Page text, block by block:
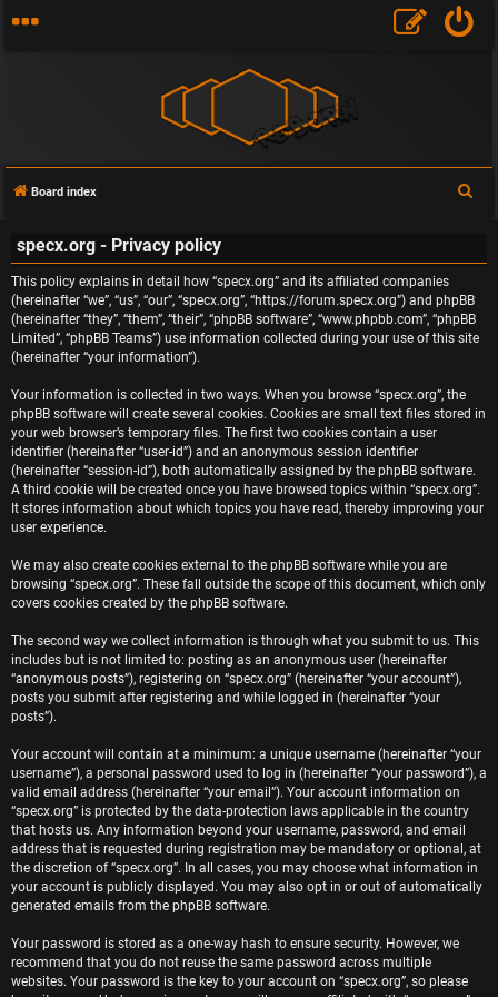
Board index
h
specx.org - Privacy policy
This policy explains in detail how “specx.org” and its affiliated companies
(hereinafter “we”, “us”, “our”, “specx.org”, “https://forum.specx.org”) and phpBB
(hereinafter “they”, “them”, “their”, “phpBB software”, “www.phpbb.com”, “phpBB
Limited”, “phpBB Teams”) use information collected during your use of this site
(hereinafter “your information”).
Your information is collected in two ways. When you browse “specx.org”, the
phpBB software will create several cookies. Cookies are small text files stored in
your web browser’s temporary files. The first two cookies contain a user
identifier (hereinafter “user-id”) and an anonymous session identifier
(hereinafter “session-id”), both automatically assigned by the phpBB software.
A third cookie will be created once you have browsed topics within “specx.org”.
It stores information about which topics you have read, thereby improving your
user experience.
We may also create cookies external to the phpBB software while you are
browsing “specx.org”. These fall outside the scope of this document, which only
covers cookies created by the phpBB software.
The second way we collect information is through what you submit to us. This
includes but is not limited to: posting as an anonymous user (hereinafter
“anonymous posts”), registering on “specx.org” (hereinafter “your account”),
posts you submit after registering and while logged in (hereinafter “your
posts”).
Your account will contain at a minimum: a unique username (hereinafter “your
username”), a personal password used to log in (hereinafter “your password”), a
valid email address (hereinafter “your email”). Your account information on
“specx.org” is protected by the data-protection laws applicable in the country
that hosts us. Any information beyond your username, password, and email
address that is requested during registration may be mandatory or optional, at
the discretion of “specx.org”. In all cases, you may choose what information in
your account is publicly displayed. You may also opt in or out of automatically
generated emails from the phpBB software.
Your password is stored as a one-way hash to ensure security. However, we
recommend that you do not reuse the same password across multiple
websites. Your password is the key to your account on “specx.org”, so please